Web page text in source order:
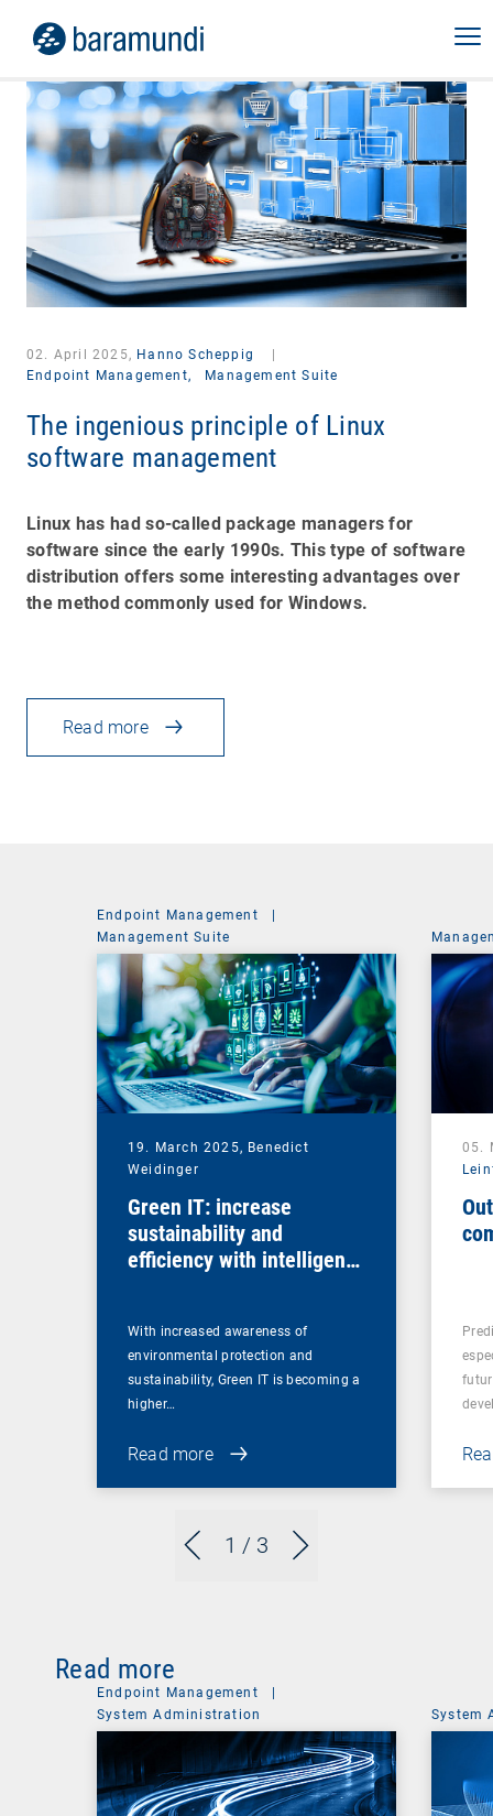
02. April 2025, Hanno Scheppig
Endpoint Management,
Management Suite
The ingenious principle of Linux
software management
Linux has had so-called package managers for
software since the early 1990s. This type of software
distribution offers some interesting advantages over
the method commonly used for Windows.
Read more
1 / 3
Endpoint Management
Management Suite
19. March 2025, Benedict
Weidinger
Green IT: increase
sustainability and
efficiency with intelligent
With increased awareness of
environmental protection and
sustainability, Green IT is becoming a
higher…
Read more
05.
Read more
Endpoint Management
System Administration
System